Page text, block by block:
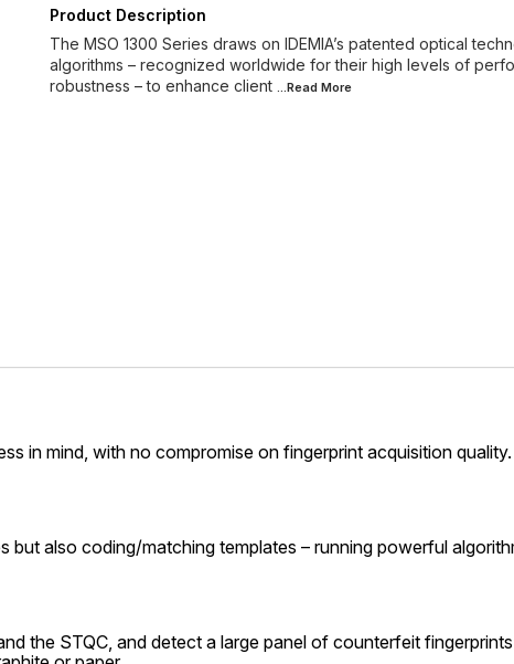
Product Description
The MSO 1300 Series draws on IDEMIA’s patented optical
algorithms – recognized worldwide for their high levels of
robustness – to enhance client ...Read More
in mind, with no compromise on fingerprint acquisition
also coding/matching templates – running powerful
the STQC, and detect a large panel of counterfeit